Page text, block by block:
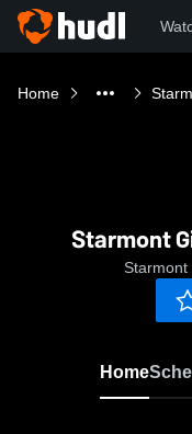
Home
Starmont
Starmont
Home